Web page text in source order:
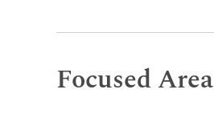
Focused Area